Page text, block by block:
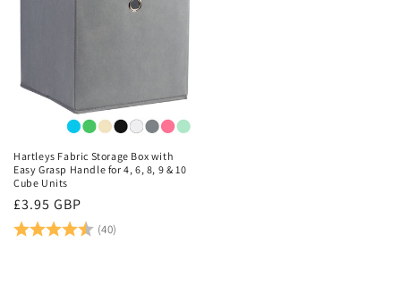
personal to you. You can even mix and match, or simply
Great value for money, find all your storage solutions,
right here.
Hartleys Fabric Storage Box with
Easy Grasp Handle for 4, 6, 8, 9 & 10
Cube Units
Regular
price
£3.95 GBP
Rating: (40)